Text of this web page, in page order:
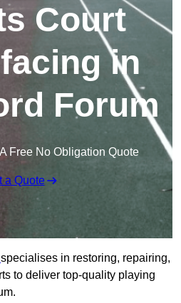
Court
in
Forum
Free No Obligation Quote
a Quote
specialises in restoring, repairing,
to deliver top-quality playing